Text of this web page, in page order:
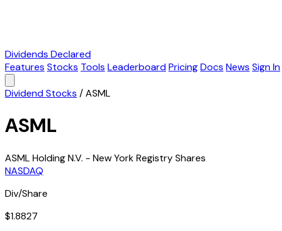
Dividends Declared
Features Stocks Tools LeaderboardPricingDocs News Sign In
Dividend Stocks /ASML
ASML
ASML Holding N.V. - New York Registry Shares
NASDAQ
Div/Share
$1.8827